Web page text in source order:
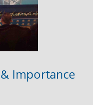
Importance